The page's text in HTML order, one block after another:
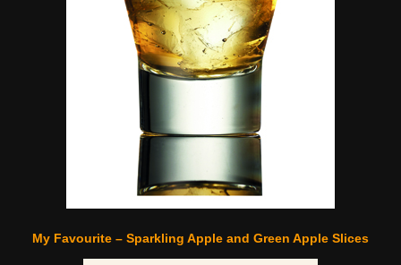
My Favourite – Sparkling Apple and Green Apple Slices